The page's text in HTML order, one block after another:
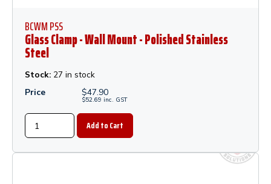
BCWM PSS
Glass Clamp - Wall Mount - Polished Stainless
Steel
Stock: 27 in stock
Price
$47.90
$52.69 inc. GST